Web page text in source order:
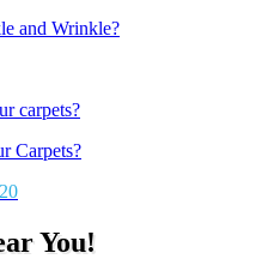
and Wrinkle?
Carpets?
You!